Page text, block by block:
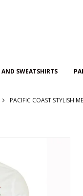
SWEATSHIRTS
PACIFIC COAST STYLISH